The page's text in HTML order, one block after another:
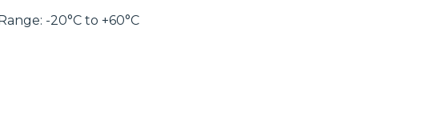
-20°C to +60°C